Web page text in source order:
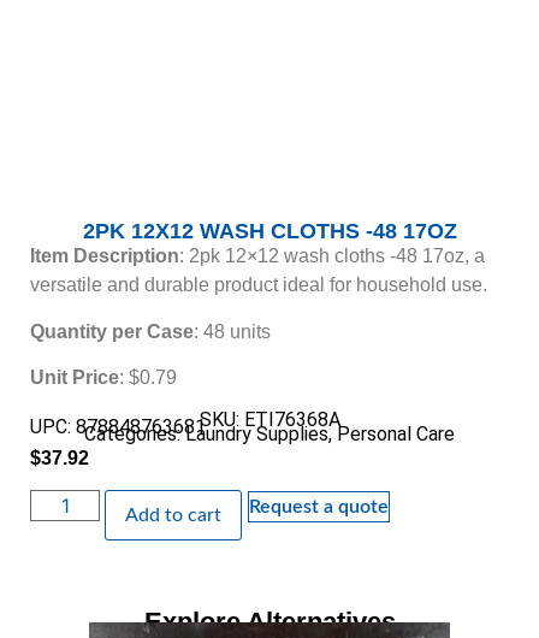
2PK 12X12 WASH CLOTHS -48 17OZ
Item Description: 2pk 12×12 wash cloths -48 17oz, a
versatile and durable product ideal for household use.
Quantity per Case: 48 units
Unit Price: $0.79
SKU: ETI76368A
UPC: 878848763681
Categories:Laundry Supplies, Personal Care
$37.92
Add to cart Request a quote
Explore Alternatives